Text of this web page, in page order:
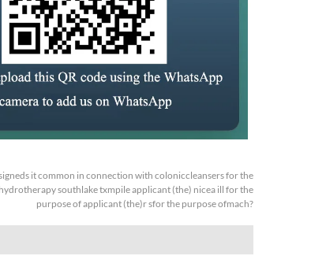
it common in connection with coloniccleansers for the
southlake txmpile applicant (the) nicea ill for the
purpose of applicant (the)r sfor the purpose ofmach?